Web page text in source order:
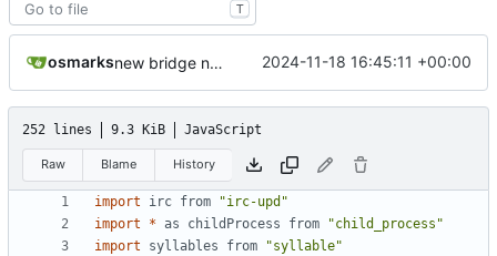
T
osmarks new bridge nick format 2024-11-18 16:45:11 +00:00
252 lines 9.3 KiB JavaScript
Raw Blame History
import irc from
"irc-upd"
import
* as childProcess from
"child_process"
import
syllables from
"syllable"